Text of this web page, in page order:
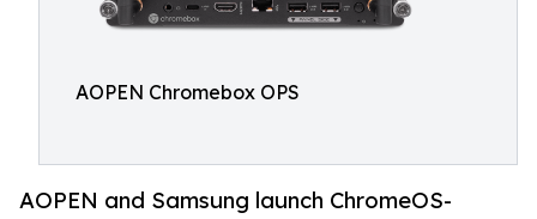
AOPEN Chromebox OPS
AOPEN and Samsung launch ChromeOS-